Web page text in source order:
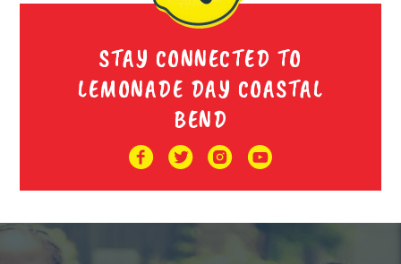
STAY CONNECTED TO
LEMONADE DAY COASTAL
BEND